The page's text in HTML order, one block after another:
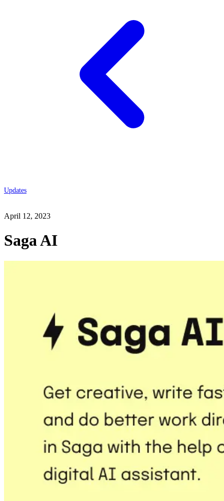
Updates
April 12, 2023
Saga AI